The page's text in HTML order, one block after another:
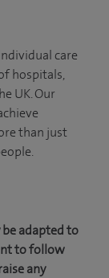
care
hospitals,
UK. Our
than just
adapted to
to follow
any